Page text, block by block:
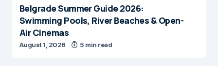
Belgrade Summer Guide 2026:
Swimming Pools, River Beaches & Open-
Air Cinemas
August 1, 2026 5 min read